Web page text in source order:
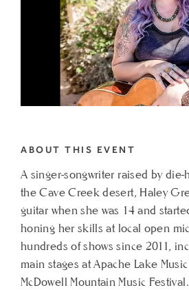
CIELO
FEATURING
HALEY
GREEN
MY
ABOUT THIS EVENT
A singer-songwriter raised by
the Cave Creek desert, Haley
guitar when she was 14 and
honing her skills at local open
hundreds of shows since 2011,
main stages at Apache Lake
McDowell Mountain Music